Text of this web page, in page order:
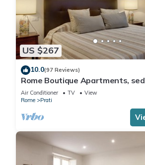
US $267
10.0(97 Reviews)
Rome Boutique Apartments,
on foot to the vatican and the
Air Conditioner TV
View
Rome
Prati